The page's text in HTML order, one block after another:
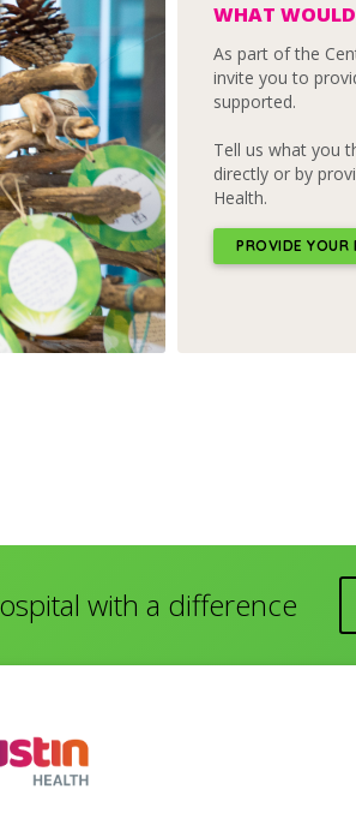
WHAT WOULD
As part of the
invite you to
supported.
Tell us what you
directly or by
Health.
PROVIDE YOUR
with a difference